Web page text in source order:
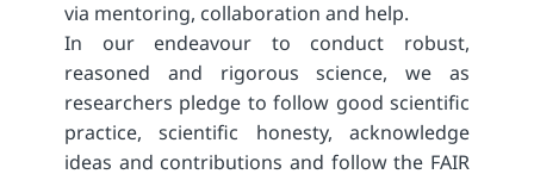
via mentoring, collaboration and help.
In our endeavour to conduct robust,
reasoned and rigorous science, we as
researchers pledge to follow good scientific
practice, scientific honesty, acknowledge
ideas and contributions and follow the FAIR